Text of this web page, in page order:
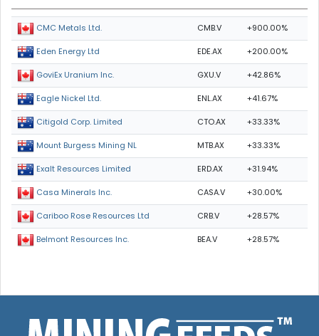
CMC Metals Ltd. CMB.V +900.00%
Eden Energy Ltd EDE.AX +200.00%
GoviEx Uranium Inc. GXU.V +42.86%
Eagle Nickel Ltd. ENL.AX +41.67%
Citigold Corp. Limited CTO.AX +33.33%
Mount Burgess Mining NL MTB.AX +33.33%
Exalt Resources Limited ERD.AX +31.94%
Casa Minerals Inc. CASA.V +30.00%
Cariboo Rose Resources Ltd CRB.V +28.57%
Belmont Resources Inc. BEA.V +28.57%